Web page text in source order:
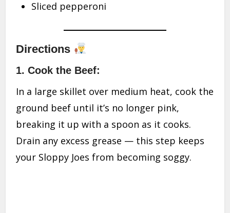
Sliced pepperoni
Directions
1. Cook the Beef:
In a large skillet over medium heat, cook the
ground beef until it’s no longer pink,
breaking it up with a spoon as it cooks.
Drain any excess grease — this step keeps
your Sloppy Joes from becoming soggy.